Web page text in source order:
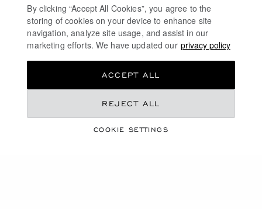
OUR MAISON
STAY UP TO DATE
SUBSCRIBE NEWSLETTER
By clicking “Accept All Cookies”, you agree to the
storing of cookies on your device to enhance site
navigation, analyze site usage, and assist in our
marketing efforts. We have updated our privacy policy
COOKIE SETTINGS
REJECT ALL
ACCEPT ALL